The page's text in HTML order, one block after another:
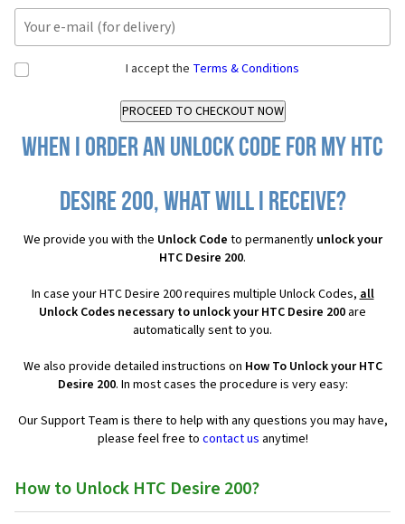
I accept the Terms & Conditions
When I order an Unlock Code for my HTC
Desire 200, what will I receive?
We provide you with the Unlock Code to permanently unlock your
HTC Desire 200.
In case your HTC Desire 200 requires multiple Unlock Codes,all
Unlock Codes necessary to unlock your HTC Desire 200 are
automatically sent to you.
We also provide detailed instructions on How To Unlock your HTC
Desire 200. In most cases the procedure is very easy:
Our Support Team is there to help with any questions you may have,
please feel free to contact us anytime!
How to Unlock HTC Desire 200?